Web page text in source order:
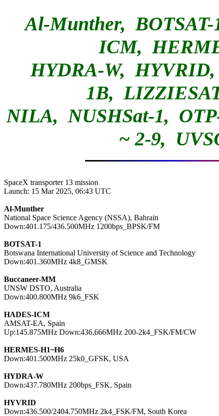
Al-Munther,
ICM,
HYDRA-W,
1B,
NILA, NUSHSat-1,
~ 2-9,
SpaceX transporter 13 mission
Launch: 15 Mar 2025, 06:43 UTC
Al-Munther
National Space Science Agency (NSSA), Bahrain
Down:401.175/436.500MHz 1200bps_BPSK/FM
BOTSAT-1
Botswana International University of Science and Technology
Down:401.360MHz 4k8_GMSK
Buccaneer-MM
UNSW DSTO, Australia
Down:400.800MHz 9k6_FSK
HADES-ICM
AMSAT-EA, Spain
Up:145.875MHz Down:436.666MHz 200-2k4_FSK/FM/CW
HERMES-H1~H6
Down:401.500MHz 25k0_GFSK, USA
HYDRA-W
Down:437.780MHz 200bps_FSK, Spain
HYVRID
Down:436.500/2404.750MHz 2k4_FSK/FM, South Korea